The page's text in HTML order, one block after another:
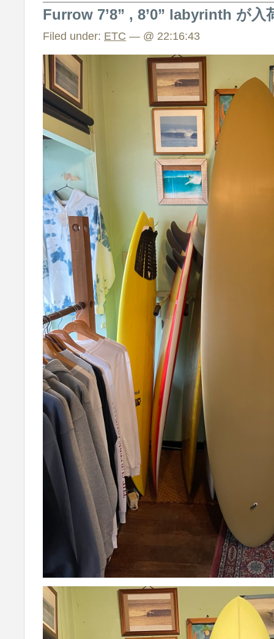
Furrow 7’8” , 8’0” labyrinth が入
Filed under: ETC — @ 22:16:43